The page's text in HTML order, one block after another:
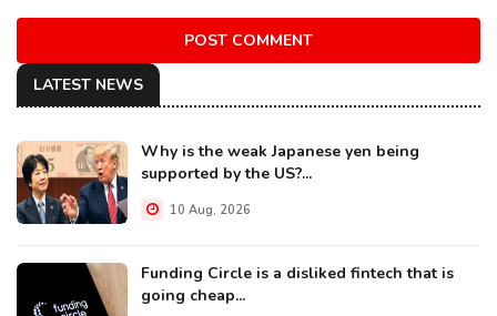
POST COMMENT
LATEST NEWS
Why is the weak Japanese yen being
supported by the US?...
10 Aug, 2026
Funding Circle is a disliked fintech that is
going cheap...